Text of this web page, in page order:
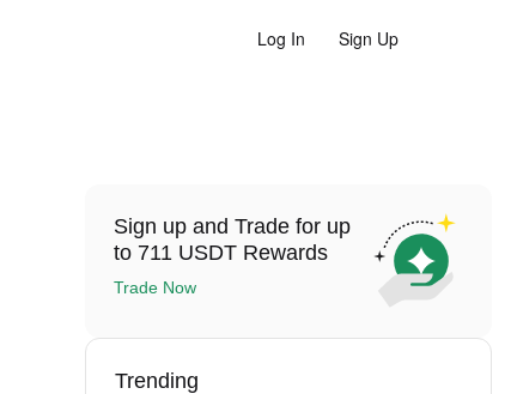
Log In Sign Up
Sign up and Trade for up
to 711 USDT Rewards
Trade Now
Trending